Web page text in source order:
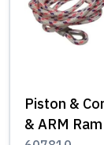
Piston &
& ARM